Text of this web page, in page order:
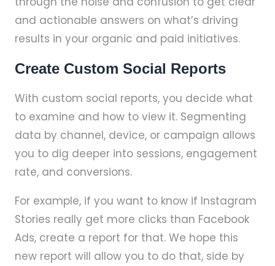
and actionable answers on what’s driving
results in your organic and paid initiatives.
Create Custom Social Reports
With custom social reports, you decide what
to examine and how to view it. Segmenting
data by channel, device, or campaign allows
you to dig deeper into sessions, engagement
rate, and conversions.
For example, if you want to know if Instagram
Stories really get more clicks than Facebook
Ads, create a report for that. We hope this
new report will allow you to do that, side by